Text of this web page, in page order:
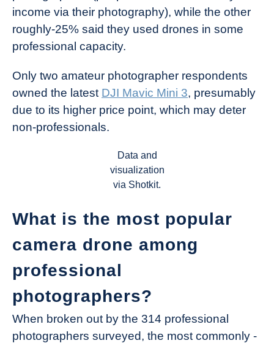
income via their photography), while the other
roughly-25% said they used drones in some
professional capacity.
Only two amateur photographer respondents
owned the latest DJI Mavic Mini 3, presumably
due to its higher price point, which may deter
non-professionals.
Data and
visualization
via Shotkit.
What is the most popular
camera drone among
professional
photographers?
When broken out by the 314 professional
photographers surveyed, the most commonly -